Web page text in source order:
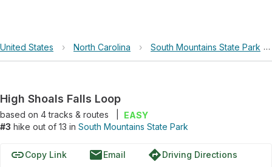
United States › North Carolina › South Mountains State Park ›
High Shoals Falls Loop
based on 4tracks & routes
EASY
#3 hike out of 13 in South Mountains State Park
linkCopy Link emailEmail directionsDriving Directions